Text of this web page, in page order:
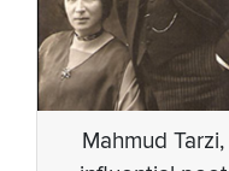
Mahmud Tarzi,